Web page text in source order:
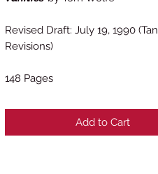
Revised Draft: July 19, 1990 (Tan
Revisions)
148 Pages
Add to Cart